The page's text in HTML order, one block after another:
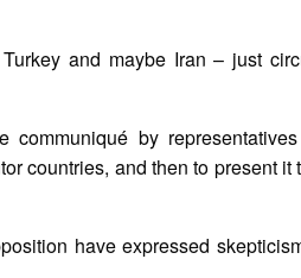
and maybe Iran – just
by
countries, and then to present it
have expressed